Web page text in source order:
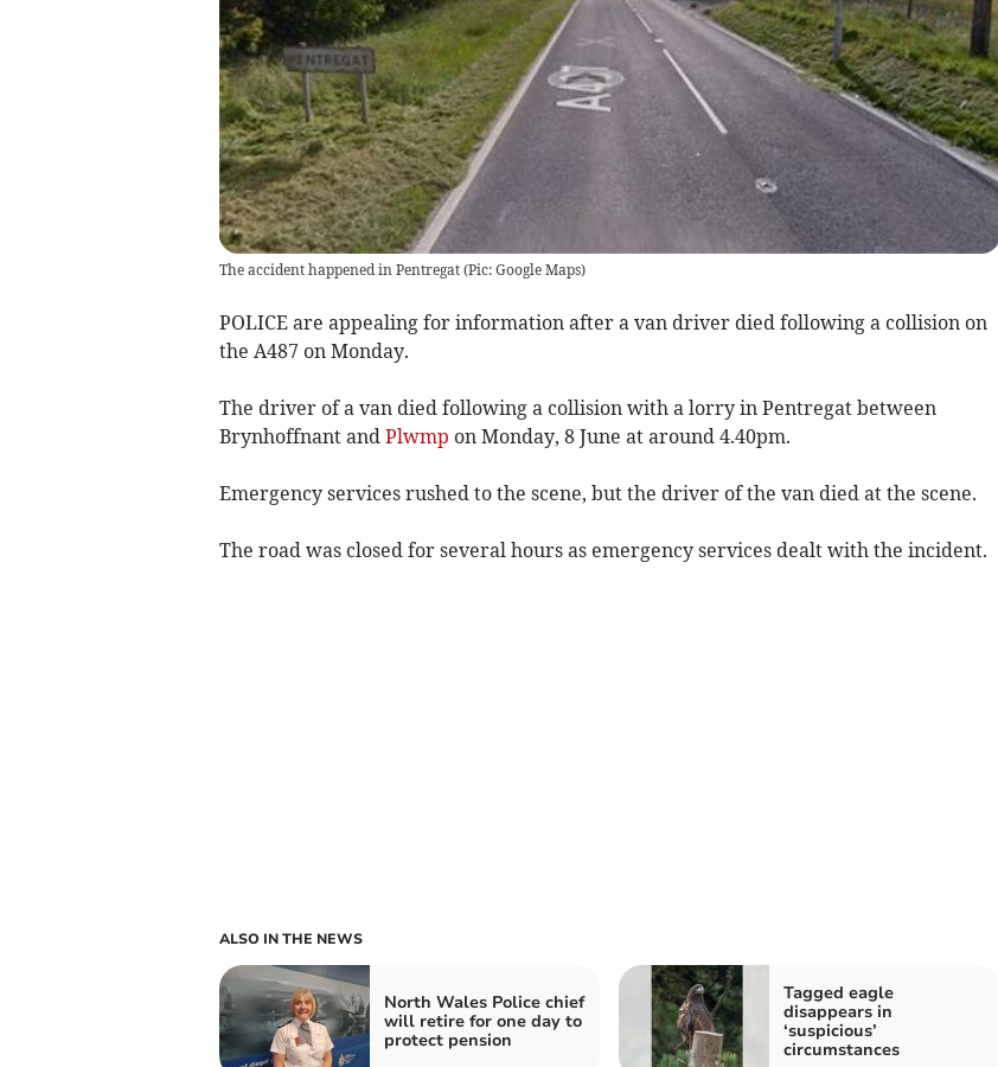
The accident happened in Pentregat (Pic: Google Maps)
POLICE are appealing for information after a van driver died following a collision on
the A487 on Monday.
The driver of a van died following a collision with a lorry in Pentregat between
Brynhoffnant and Plwmp on Monday, 8 June at around 4.40pm.
Emergency services rushed to the scene, but the driver of the van died at the scene.
The road was closed for several hours as emergency services dealt with the incident.
ALSO IN THE NEWS
North Wales Police chief
will retire for one day to
protect pension
Tagged eagle
disappears in
‘suspicious’
circumstances